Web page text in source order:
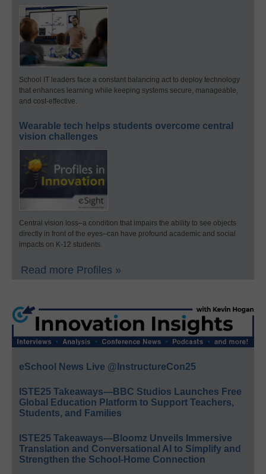
School IT leaders face a constant balancing act to deploy technology
that enhances learning while keeping systems secure, manageable,
and cost-effective.
Wearable tech helps students overcome central
vision challenges
Central vision loss–a condition that impairs the ability to see objects
directly in front of the eyes–can have profound academic and social
impacts on K-12 students.
Read more Profiles »
eSchool News Live @InstructureCon25
ISTE25 Takeaways—BBC Studios Launches Free
Global Education Platform to Support Teachers,
Students, and Families
ISTE25 Takeaways—Bloomz Unveils Immersive
Translation and Conversational AI to Simplify and
Strengthen the School-Home Connection